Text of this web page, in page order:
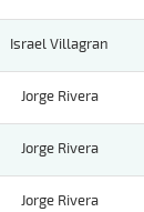
Israel Villagran
Jorge Rivera
Jorge Rivera
Jorge Rivera